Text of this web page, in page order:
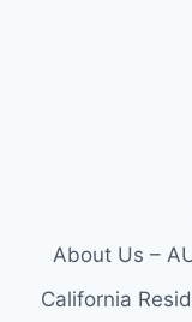
About Us –
California